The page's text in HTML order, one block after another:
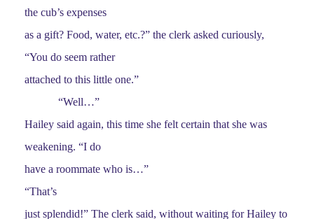
the cub’s expenses
as a gift? Food, water, etc.?” the clerk asked curiously,
“You do seem rather
attached to this little one.”
“Well…”
Hailey said again, this time she felt certain that she was
weakening. “I do
have a roommate who is…”
“That’s
just splendid!” The clerk said, without waiting for Hailey to